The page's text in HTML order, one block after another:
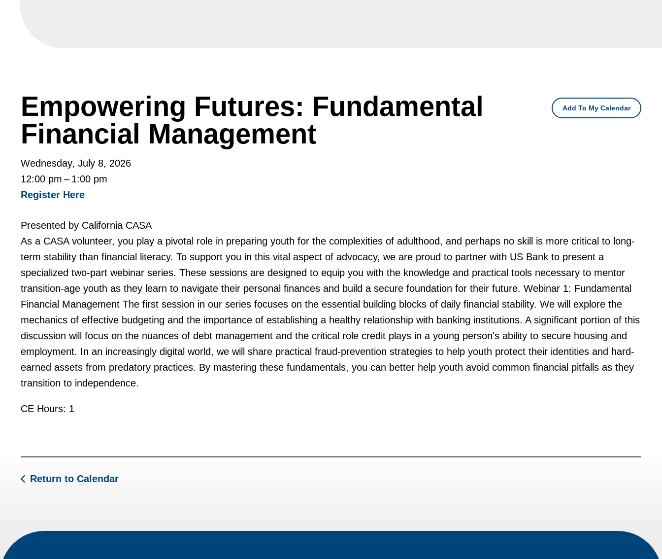
Empowering Futures: Fundamental
Financial Management
Wednesday, July 8, 2026
12:00 pm
1:00 pm
Register Here
Add To My Calendar
Presented by California CASA
As a CASA volunteer, you play a pivotal role in preparing youth for the complexities of adulthood, and perhaps no skill is more critical to long-
term stability than financial literacy. To support you in this vital aspect of advocacy, we are proud to partner with US Bank to present a
specialized two-part webinar series. These sessions are designed to equip you with the knowledge and practical tools necessary to mentor
transition-age youth as they learn to navigate their personal finances and build a secure foundation for their future. Webinar 1: Fundamental
Financial Management The first session in our series focuses on the essential building blocks of daily financial stability. We will explore the
mechanics of effective budgeting and the importance of establishing a healthy relationship with banking institutions. A significant portion of this
discussion will focus on the nuances of debt management and the critical role credit plays in a young person's ability to secure housing and
employment. In an increasingly digital world, we will share practical fraud-prevention strategies to help youth protect their identities and hard-
earned assets from predatory practices. By mastering these fundamentals, you can better help youth avoid common financial pitfalls as they
transition to independence.
CE Hours: 1
Return to Calendar